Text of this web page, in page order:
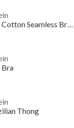
Women's Cotton Seamless Brief Shapewear Underwear
Bra
Thong